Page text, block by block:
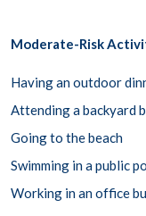
Moderate-Risk
Having an outdoor
Attending a backyard
Going to the beach
Swimming in a public
Working in an office